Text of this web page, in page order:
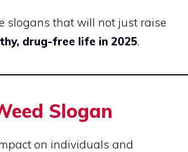
slogans that will not just raise
drug-free life in 2025.
Slogan
on individuals and